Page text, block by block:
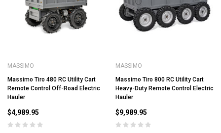
MASSIMO
Massimo Tiro 480 RC Utility Cart
Remote Control Off-Road Electric
Hauler
$4,989.95
MASSIMO
Massimo Tiro 800 RC Utility Cart
Heavy-Duty Remote Control Electric
Hauler
$9,989.95